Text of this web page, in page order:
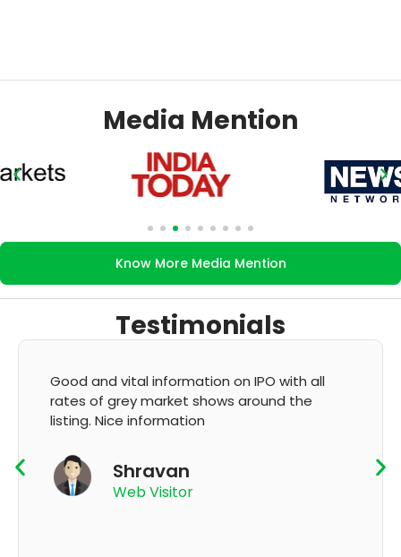
Media Mention
Know More Media Mention
Testimonials
It's very good app for showing of accurate
GMP and updation
App User